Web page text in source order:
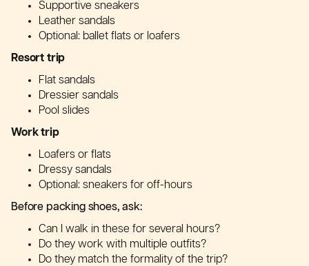
Supportive sneakers
Leather sandals
Optional: ballet flats or loafers
Resort trip
Flat sandals
Dressier sandals
Pool slides
Work trip
Loafers or flats
Dressy sandals
Optional: sneakers for off-hours
Before packing shoes, ask:
Can I walk in these for several hours?
Do they work with multiple outfits?
Do they match the formality of the trip?